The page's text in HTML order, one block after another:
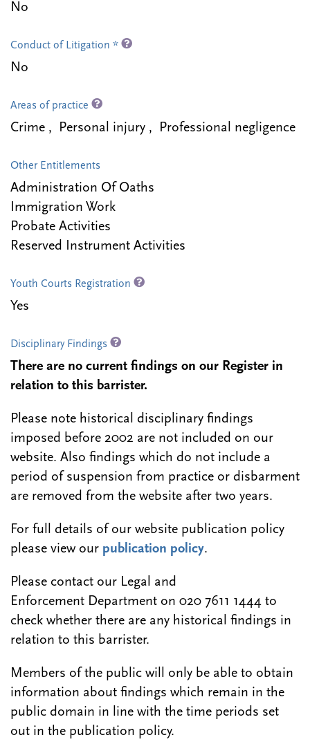
No
Conduct of Litigation *
No
Areas of practice
Crime , Personal injury , Professional negligence
Other Entitlements
Administration Of Oaths
Immigration Work
Probate Activities
Reserved Instrument Activities
Youth Courts Registration
Yes
Disciplinary Findings
There are no current findings on our Register in
relation to this barrister.
Please note historical disciplinary findings
imposed before 2002 are not included on our
website. Also findings which do not include a
period of suspension from practice or disbarment
are removed from the website after two years.
For full details of our website publication policy
please view our publication policy.
Please contact our Legal and
Enforcement Department on 020 7611 1444 to
check whether there are any historical findings in
relation to this barrister.
Members of the public will only be able to obtain
information about findings which remain in the
public domain in line with the time periods set
out in the publication policy.